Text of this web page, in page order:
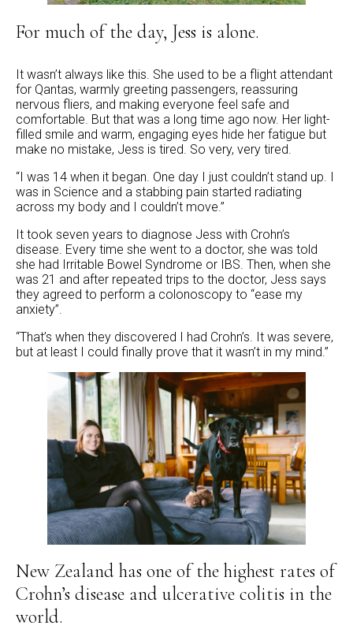
For much of the day, Jess is alone.
It wasn’t always like this. She used to be a flight attendant
for Qantas, warmly greeting passengers, reassuring
nervous fliers, and making everyone feel safe and
comfortable. But that was a long time ago now. Her light-
filled smile and warm, engaging eyes hide her fatigue but
make no mistake, Jess is tired. So very, very tired.
“I was 14 when it began. One day I just couldn’t stand up. I
was in Science and a stabbing pain started radiating
across my body and I couldn’t move.”
It took seven years to diagnose Jess with Crohn’s
disease. Every time she went to a doctor, she was told
she had Irritable Bowel Syndrome or IBS. Then, when she
was 21 and after repeated trips to the doctor, Jess says
they agreed to perform a colonoscopy to “ease my
anxiety”.
“That’s when they discovered I had Crohn’s. It was severe,
but at least I could finally prove that it wasn’t in my mind.”
New Zealand has one of the highest rates of
Crohn’s disease and ulcerative colitis in the
world.